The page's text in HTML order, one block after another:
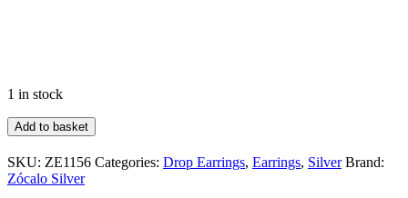
1 in stock
Irregular
Shape
Dangle
Earrings
quantity
Add to basket
SKU: ZE1156 Categories: Drop Earrings, Earrings, Silver Brand:
Zócalo Silver